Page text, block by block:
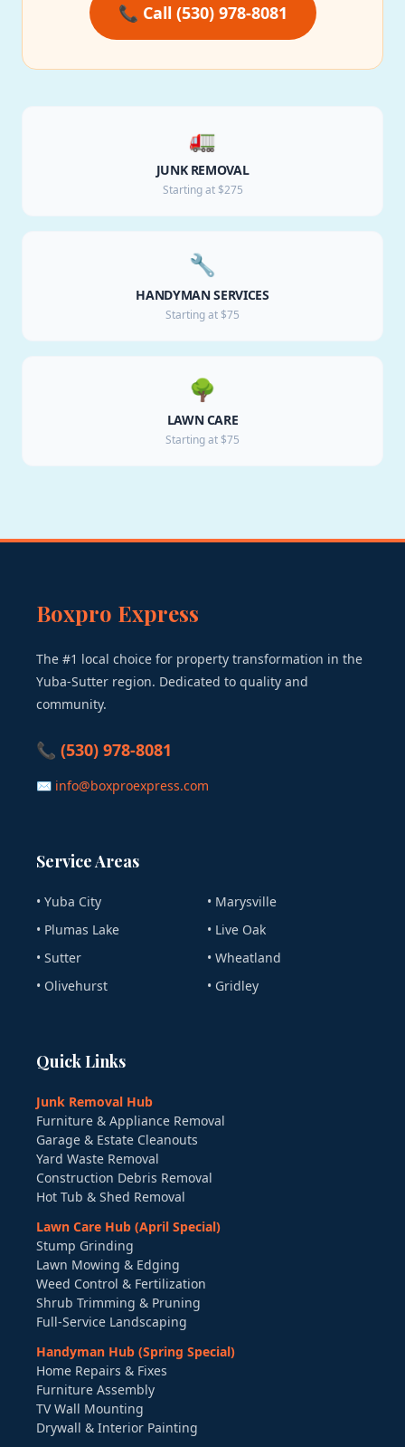
📞 Call (530) 978-8081
🚛
JUNK REMOVAL
Starting at $275
🔧
HANDYMAN SERVICES
Starting at $75
🌳
LAWN CARE
Starting at $75
Boxpro Express
The #1 local choice for property transformation in the
Yuba-Sutter region. Dedicated to quality and
community.
📞 (530) 978-8081
✉ info@boxproexpress.com
Service Areas
• Yuba City
• Marysville
• Plumas Lake
• Live Oak
• Sutter
• Wheatland
• Olivehurst
• Gridley
Quick Links
Junk Removal Hub
Furniture & Appliance Removal
Garage & Estate Cleanouts
Yard Waste Removal
Construction Debris Removal
Hot Tub & Shed Removal
Lawn Care Hub (April Special)
Stump Grinding
Lawn Mowing & Edging
Weed Control & Fertilization
Shrub Trimming & Pruning
Full-Service Landscaping
Handyman Hub (Spring Special)
Home Repairs & Fixes
Furniture Assembly
TV Wall Mounting
Drywall & Interior Painting